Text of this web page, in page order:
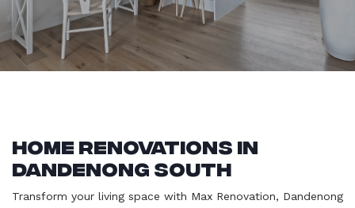
Home Renovations in
Dandenong South
Transform your living space with Max Renovation, Dandenong